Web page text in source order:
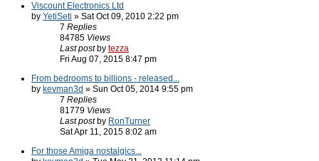
Viscount Electronics Ltd
by YetiSeti » Sat Oct 09, 2010 2:22 pm
7 Replies
84785 Views
Last post by tezza
Fri Aug 07, 2015 8:47 pm
From bedrooms to billions - released...
by kevman3d » Sun Oct 05, 2014 9:55 pm
7 Replies
81779 Views
Last post by RonTurner
Sat Apr 11, 2015 8:02 am
For those Amiga nostalgics...